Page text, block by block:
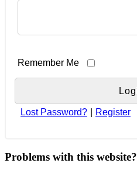
Remember Me
Lost Password? Register
Problems with this website?